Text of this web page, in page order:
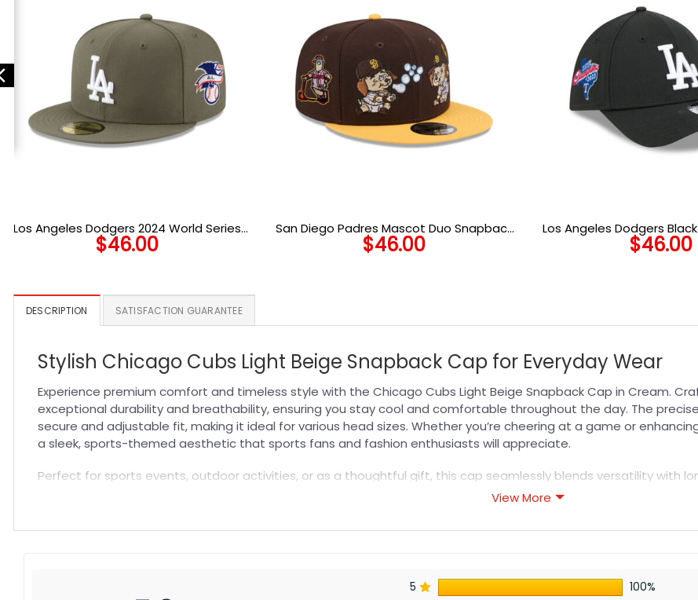
Los Angeles Dodgers 2024 World Series
Champions Fitted Cap in New Olive
$46.00
San Diego Padres Mascot Duo Snapback
in Brown
$46.00
Los Angeles Dodgers
Crown Black Embroidered
$46.00
DESCRIPTION SATISFACTION GUARANTEE
Stylish Chicago Cubs Light Beige Snapback Cap for Everyday Wear
Experience premium comfort and timeless style with the Chicago Cubs Light Beige Snapback Cap in Cream.
exceptional durability and breathability, ensuring you stay cool and comfortable throughout the day. The
secure and adjustable fit, making it ideal for various head sizes. Whether you’re cheering at a game or
a sleek, sports-themed aesthetic that sports fans and fashion enthusiasts will appreciate.
Perfect for sports events, outdoor activities, or as a thoughtful gift, this cap seamlessly blends versatility with
complements any outfit, making it a must-have accessory for everyday style. Show your support for your
Available with high-quality embroidery or professional printing, ensuring sharp details, vibrant
View More
5
100%